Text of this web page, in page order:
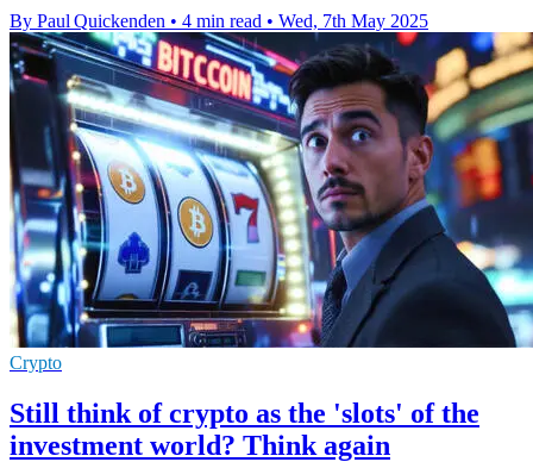
By Paul Quickenden • 4 min read • Wed, 7th May 2025
Crypto
Still think of crypto as the 'slots' of the
investment world? Think again